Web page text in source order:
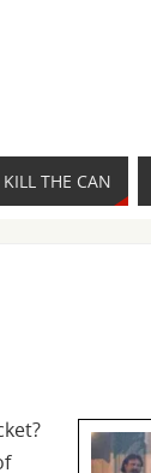
THE CAN